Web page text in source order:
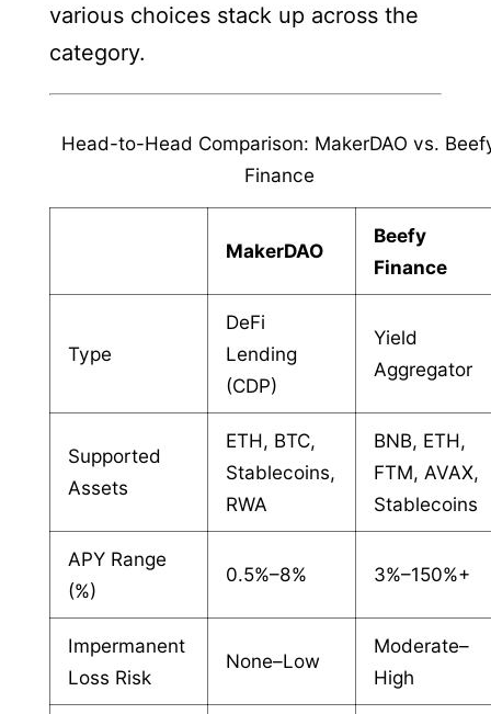
various choices stack up across the
category.
Head-to-Head Comparison: MakerDAO vs.
Finance
MakerDAO
Beefy
Finance
Type
DeFi
Lending
(CDP)
Yield
Aggregator
Supported
Assets
ETH, BTC,
Stablecoins,
RWA
BNB, ETH,
FTM, AVAX,
Stablecoins
APY Range
(%)
0.5%–8% 3%–150%+
Impermanent
Loss Risk
None–Low
Moderate–
High